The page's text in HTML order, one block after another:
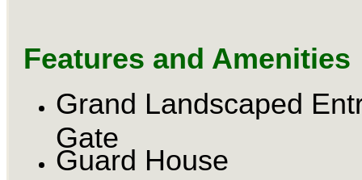
Features and Amenities
Grand Landscaped
Gate
Guard House